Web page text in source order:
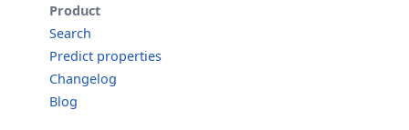
Product
Search
Predict properties
Changelog
Blog